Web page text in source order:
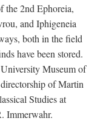
the 2nd Ephoreia,
and Iphigeneia
both in the field
have been stored.
Museum of
of Martin
Studies at
Immerwahr.